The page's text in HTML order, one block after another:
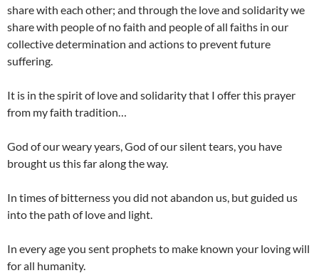
share with each other; and through the love and solidarity we
share with people of no faith and people of all faiths in our
collective determination and actions to prevent future
suffering.
It is in the spirit of love and solidarity that I offer this prayer
from my faith tradition…
God of our weary years, God of our silent tears, you have
brought us this far along the way.
In times of bitterness you did not abandon us, but guided us
into the path of love and light.
In every age you sent prophets to make known your loving will
for all humanity.